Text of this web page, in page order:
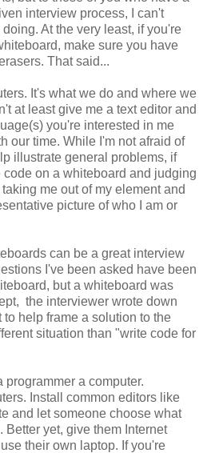
interview process, I can't
At the very least, if you're
make sure you have
That said...
It's what we do and where we
at least give me a text editor and
you're interested in me
our time. While I'm not afraid of
illustrate general problems, if
on a whiteboard and judging
me out of my element and
picture of who I am or
can be a great interview
I've been asked have been
but a whiteboard was
the interviewer wrote down
help frame a solution to the
situation than "write code for
programmer a computer.
Install common editors like
and let someone choose what
Better yet, give them Internet
their own laptop. If you're